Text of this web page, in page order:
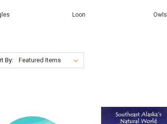
Loon Owls
By: